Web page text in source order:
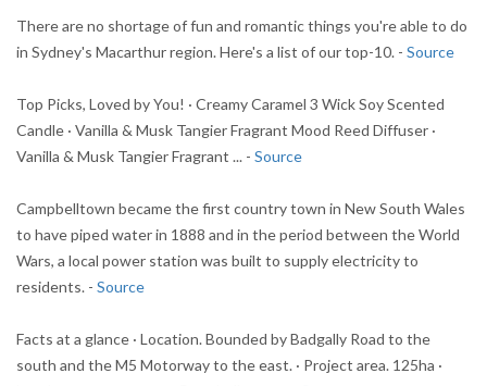
There are no shortage of fun and romantic things you're able to do
in Sydney's Macarthur region. Here's a list of our top-10. - Source
Top Picks, Loved by You! · Creamy Caramel 3 Wick Soy Scented
Candle · Vanilla & Musk Tangier Fragrant Mood Reed Diffuser ·
Vanilla & Musk Tangier Fragrant ... - Source
Campbelltown became the first country town in New South Wales
to have piped water in 1888 and in the period between the World
Wars, a local power station was built to supply electricity to
residents. - Source
Facts at a glance · Location. Bounded by Badgally Road to the
south and the M5 Motorway to the east. · Project area. 125ha ·